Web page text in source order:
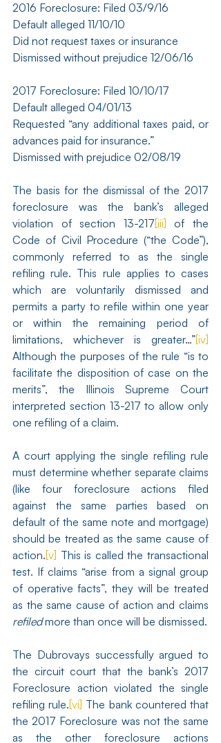
2016 Foreclosure: Filed 03/9/16
Default alleged 11/10/10
Did not request taxes or insurance
Dismissed without prejudice 12/06/16
2017 Foreclosure: Filed 10/10/17
Default alleged 04/01/13
Requested “any additional taxes paid, or
advances paid for insurance.”
Dismissed with prejudice 02/08/19
The basis for the dismissal of the 2017
foreclosure was the bank’s alleged
violation of section 13-217[iii] of the
Code of Civil Procedure (“the Code”),
commonly referred to as the single
refiling rule. This rule applies to cases
which are voluntarily dismissed and
permits a party to refile within one year
or within the remaining period of
limitations, whichever is greater…”[iv]
Although the purposes of the rule “is to
facilitate the disposition of case on the
merits”, the Illinois Supreme Court
interpreted section 13-217 to allow only
one refiling of a claim.
A court applying the single refiling rule
must determine whether separate claims
(like four foreclosure actions filed
against the same parties based on
default of the same note and mortgage)
should be treated as the same cause of
action.[v] This is called the transactional
test. If claims “arise from a signal group
of operative facts”, they will be treated
refiled more than once will be dismissed.
The Dubrovays successfully argued to
the circuit court that the bank’s 2017
Foreclosure action violated the single
refiling rule.[vi] The bank countered that
the 2017 Foreclosure was not the same
as the other foreclosure actions